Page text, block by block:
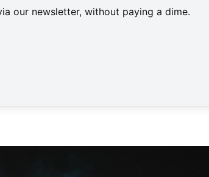
our newsletter, without paying a dime.